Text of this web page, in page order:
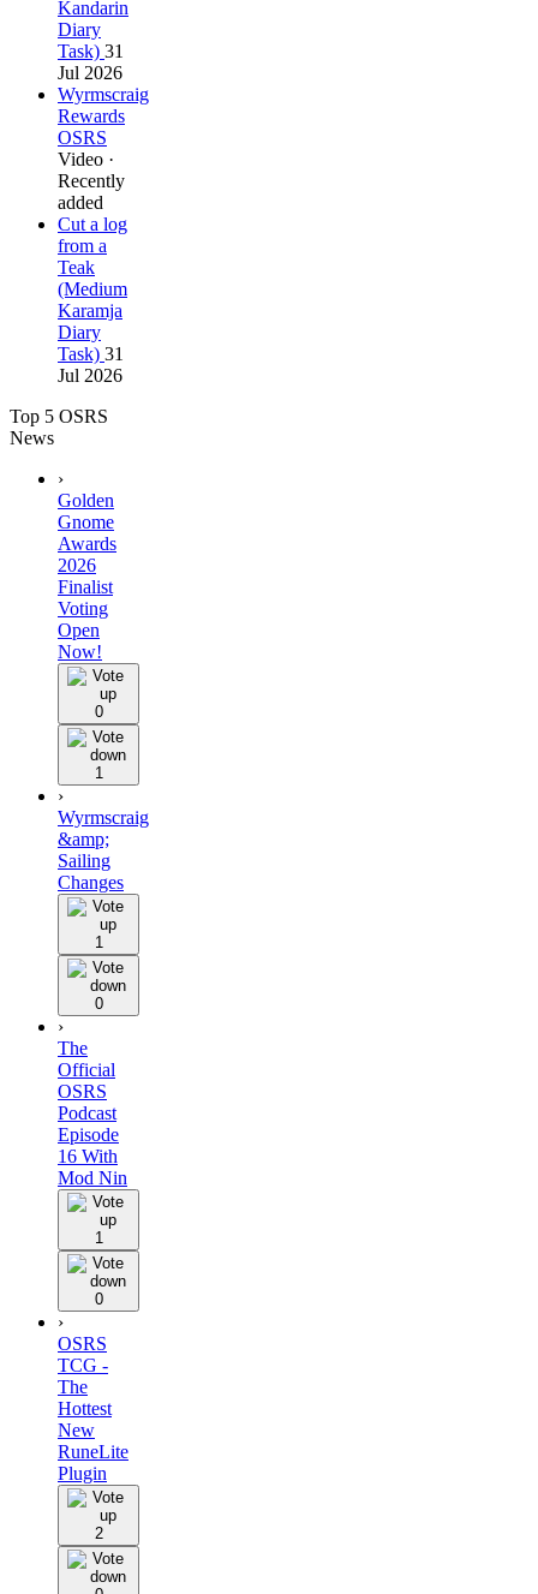
Kandarin
Diary
Task) 31
Jul 2026
Wyrmscraig
Rewards
OSRS
Video ·
Recently
added
Cut a log
from a
Teak
(Medium
Karamja
Diary
Task) 31
Jul 2026
Top 5 OSRS
News
›
Golden
Gnome
Awards
2026
Finalist
Voting
Open
Now!
0
1
›
Wyrmscraig
&amp;
Sailing
Changes
1
0
›
The
Official
OSRS
Podcast
Episode
16 With
Mod Nin
1
0
›
OSRS
TCG -
The
Hottest
New
RuneLite
Plugin
2